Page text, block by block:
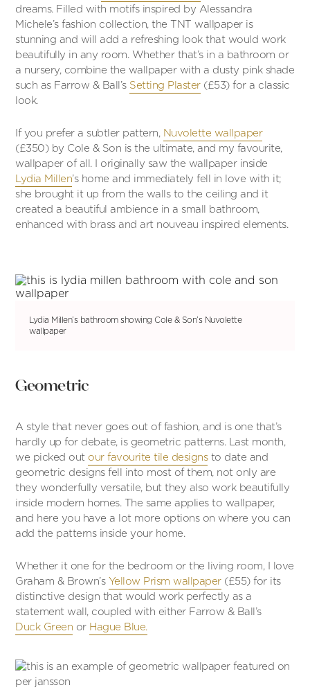
dreams. Filled with motifs inspired by Alessandra
Michele’s fashion collection, the TNT wallpaper is
stunning and will add a refreshing look that would work
beautifully in any room. Whether that’s in a bathroom or
a nursery, combine the wallpaper with a dusty pink shade
such as Farrow & Ball’s Setting Plaster(£53) for a classic
look.
If you prefer a subtler pattern, Nuvolette wallpaper
(£350) by Cole & Son is the ultimate, and my favourite,
wallpaper of all. I originally saw the wallpaper inside
Lydia Millen’s home and immediately fell in love with it;
she brought it up from the walls to the ceiling and it
created a beautiful ambience in a small bathroom,
enhanced with brass and art nouveau inspired elements.
Lydia Millen’s bathroom showing Cole & Son’s Nuvolette
wallpaper
Geometric
A style that never goes out of fashion, and is one that’s
hardly up for debate, is geometric patterns. Last month,
we picked out our favourite tile designsto date and
geometric designs fell into most of them, not only are
they wonderfully versatile, but they also work beautifully
inside modern homes. The same applies to wallpaper,
and here you have a lot more options on where you can
add the patterns inside your home.
Whether it one for the bedroom or the living room, I love
Graham & Brown’s Yellow Prism wallpaper(£55) for its
distinctive design that would work perfectly as a
statement wall, coupled with either Farrow & Ball’s
Duck Green or Hague Blue.